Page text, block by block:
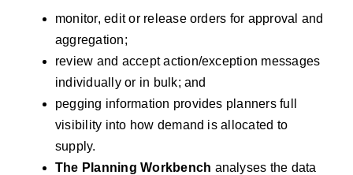
monitor, edit or release orders for approval and
aggregation;
review and accept action/exception messages
individually or in bulk; and
pegging information provides planners full
visibility into how demand is allocated to
supply.
The Planning Workbench analyses the data